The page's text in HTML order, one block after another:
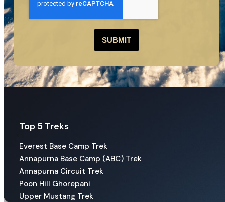
SUBMIT
Top 5 Treks
Everest Base Camp Trek
Annapurna Base Camp (ABC) Trek
Annapurna Circuit Trek
Poon Hill Ghorepani
Upper Mustang Trek